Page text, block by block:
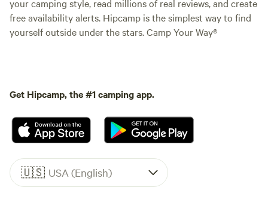
your camping style, read millions of real reviews, and create
free availability alerts. Hipcamp is the simplest way to find
yourself outside under the stars. Camp Your Way®
Get Hipcamp, the #1 camping app.
🇺🇸 USA (English)